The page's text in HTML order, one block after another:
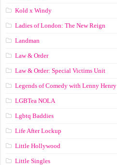
Kold x Windy
Ladies of London: The New Reign
Landman
Law & Order
Law & Order: Special Victims Unit
Legends of Comedy with Lenny Henry
LGBTea NOLA
Lgbtq Baddies
Life After Lockup
Little Hollywood
Little Singles